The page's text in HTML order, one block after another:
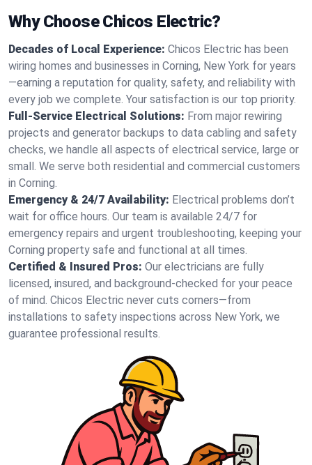
Why Choose Chicos Electric?
Decades of Local Experience: Chicos Electric has been
wiring homes and businesses in Corning, New York for years
—earning a reputation for quality, safety, and reliability with
every job we complete. Your satisfaction is our top priority.
Full-Service Electrical Solutions: From major rewiring
projects and generator backups to data cabling and safety
checks, we handle all aspects of electrical service, large or
small. We serve both residential and commercial customers
in Corning.
Emergency & 24/7 Availability: Electrical problems don’t
wait for office hours. Our team is available 24/7 for
emergency repairs and urgent troubleshooting, keeping your
Corning property safe and functional at all times.
Certified & Insured Pros: Our electricians are fully
licensed, insured, and background-checked for your peace
of mind. Chicos Electric never cuts corners—from
installations to safety inspections across New York, we
guarantee professional results.